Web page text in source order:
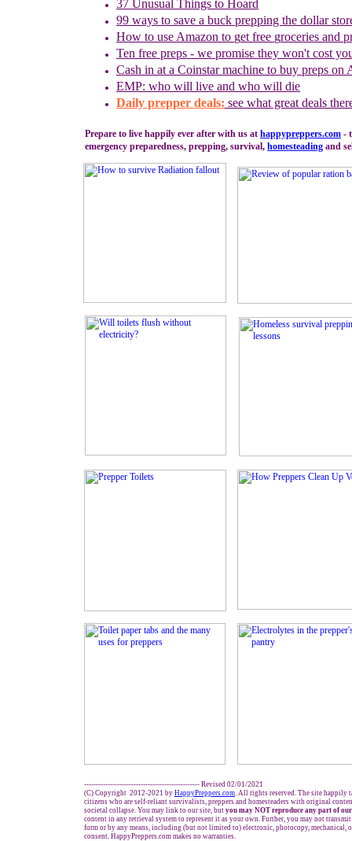
------------------------------------------------- Revised 02/01/2021
(C) Copyright 2012-2021 by HappyPreppers.com. All rights reserved. The site happily
citizens who are self-reliant survivalists, preppers and homesteaders with original
societal collapse. You may link to our site, but you may NOT reproduce any part of
content in any retrieval system to represent it as your own. Further, you may not
form or by any means, including (but not limited to) electronic, photocopy, mechanical,
consent. HappyPreppers.com makes no warranties.
37 Unusual Things to Hoard
99 ways to save a buck prepping the dollar
How to use Amazon to get free groceries and p
Ten free preps - we promise they won't cost
Cash in at a Coinstarmachine to buy preps on
EMP: who will live and who will die
Daily prepper deals: see what great deals
Prepare to live happily ever after with us at happypreppers.com -
emergency preparedness, prepping, survival, homesteading and